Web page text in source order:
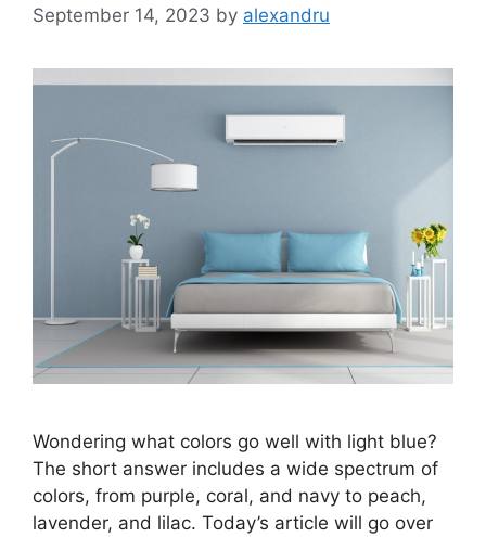
September 14, 2023 by alexandru
Wondering what colors go well with light blue?
The short answer includes a wide spectrum of
colors, from purple, coral, and navy to peach,
lavender, and lilac. Today’s article will go over